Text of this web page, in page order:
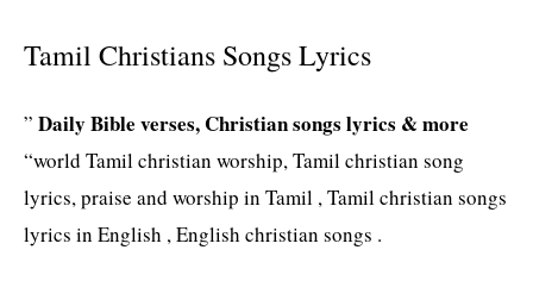
Tamil Christians Songs Lyrics
” Daily Bible verses, Christian songs lyrics & more
“world Tamil christian worship, Tamil christian song
lyrics, praise and worship in Tamil , Tamil christian songs
lyrics in English , English christian songs .